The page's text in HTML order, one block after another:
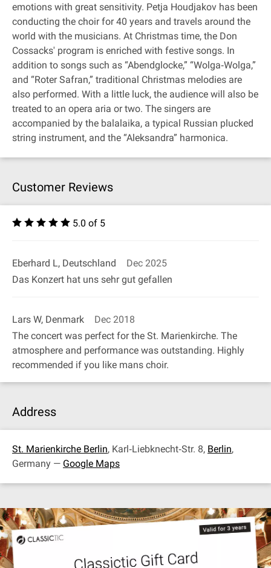
emotions with great sensitivity. Petja Houdjakov has been
conducting the choir for 40 years and travels around the
world with the musicians. At Christmas time, the Don
Cossacks' program is enriched with festive songs. In
addition to songs such as “Abendglocke,” “Wolga‐Wolga,”
and “Roter Safran,” traditional Christmas melodies are
also performed. With a little luck, the audience will also be
treated to an opera aria or two. The singers are
accompanied by the balalaika, a typical Russian plucked
string instrument, and the “Aleksandra” harmonica.
Customer Reviews
5.0 of 5
Eberhard L, Deutschland
Dec 2025
Das Konzert hat uns sehr gut gefallen
Lars W, Denmark
Dec 2018
The concert was perfect for the St. Marienkirche. The
atmosphere and performance was outstanding. Highly
recommended if you like mans choir.
Address
St. Marienkirche Berlin, Karl‐Liebknecht‐Str. 8, Berlin,
Germany — Google Maps